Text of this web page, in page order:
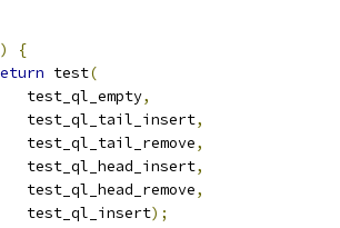
)
{
test(
test_ql_empty
,
test_ql_tail_insert
,
test_ql_tail_remove
,
test_ql_head_insert
,
test_ql_head_remove
,
test_ql_insert
);